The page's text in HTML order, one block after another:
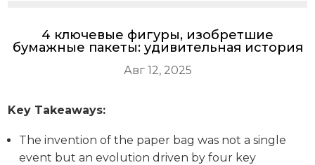
4 ключевые фигуры, изобретшие
бумажные пакеты: удивительная история
Авг 12, 2025
Key Takeaways:
The invention of the paper bag was not a single
event but an evolution driven by four key